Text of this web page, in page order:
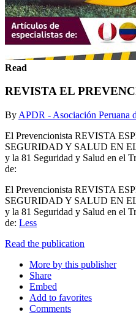
Read
REVISTA EL
By APDR - Asociación Peruana
El Prevencionista REVISTA
SEGURIDAD Y SALUD EN
y la 81 Seguridad y Salud en el
de:
El Prevencionista REVISTA
SEGURIDAD Y SALUD EN
y la 81 Seguridad y Salud en el
de: Less
Read the publication
More by this publisher
Share
Embed
Add to favorites
Comments